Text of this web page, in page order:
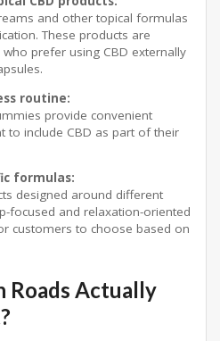
and other topical formulas
These products are
prefer using CBD externally
routine:
provide convenient
to include CBD as part of their
formulas:
designed around different
focused and relaxation-oriented
customers to choose based on
Roads Actually